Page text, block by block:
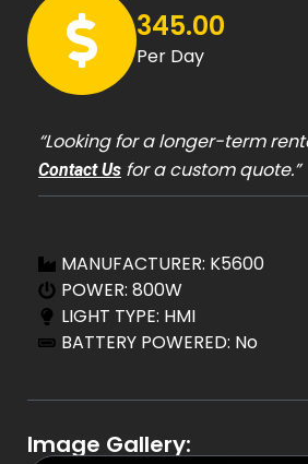
345.00
Per Day
“Looking for a longer-term
Contact Us for a custom quote.”
MANUFACTURER: K5600
POWER: 800W
LIGHT TYPE: HMI
BATTERY POWERED: No
Image Gallery: